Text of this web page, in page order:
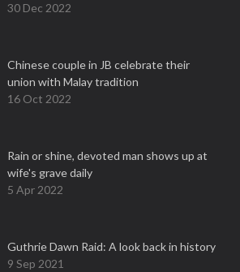
30 Dec 2022
Chinese couple in JB celebrate their
union with Malay tradition
16 Oct 2022
Rain or shine, devoted man shows up at
wife's grave daily
5 Apr 2022
Guthrie Dawn Raid: A look back in history
9 Sep 2021